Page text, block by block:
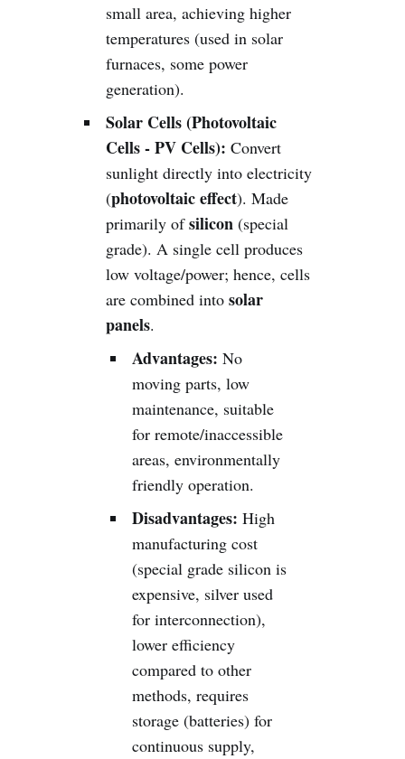
small area, achieving higher
temperatures (used in solar
furnaces, some power
generation).
Solar Cells (Photovoltaic
Cells - PV Cells): Convert
sunlight directly into electricity
(photovoltaic effect). Made
primarily ofsilicon (special
grade). A single cell produces
low voltage/power; hence, cells
are combined intosolar
panels.
Advantages: No
moving parts, low
maintenance, suitable
for remote/inaccessible
areas, environmentally
friendly operation.
Disadvantages: High
manufacturing cost
(special grade silicon is
expensive, silver used
for interconnection),
lower efficiency
compared to other
methods, requires
storage (batteries) for
continuous supply,